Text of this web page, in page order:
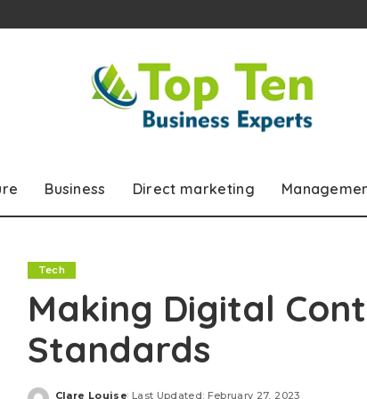
Business Direct marketing
Tech
Making Digital
Standards
Clare Louise Last Updated: February 27, 2023